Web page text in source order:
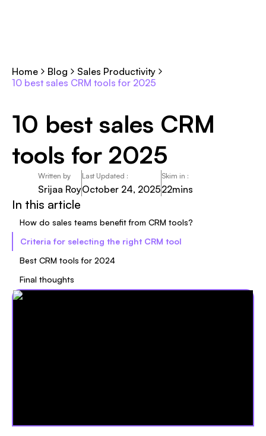
Home Blog
Sales Productivity
10 best sales CRM tools for 2025
10 best sales CRM
tools for 2025
Written by
Srijaa Roy
Last Updated :
October 24, 2025
Skim in :
22mins
In this article
How do sales teams benefit from CRM tools?
Criteria for selecting the right CRM tool
Best CRM tools for 2024
Final thoughts